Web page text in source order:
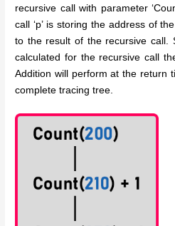
recursive call with parameter
call ‘p’ is storing the address of
to the result of the recursive call.
calculated for the recursive call
Addition will perform at the return
complete tracing tree.